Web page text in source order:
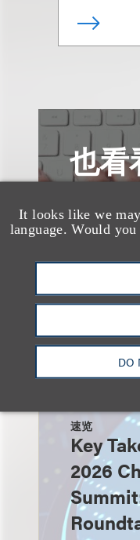
It looks like we
language. Would
DO
也看
速览
Key
2026